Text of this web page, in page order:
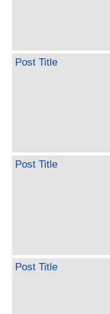
Post Title
Post Title
Post Title